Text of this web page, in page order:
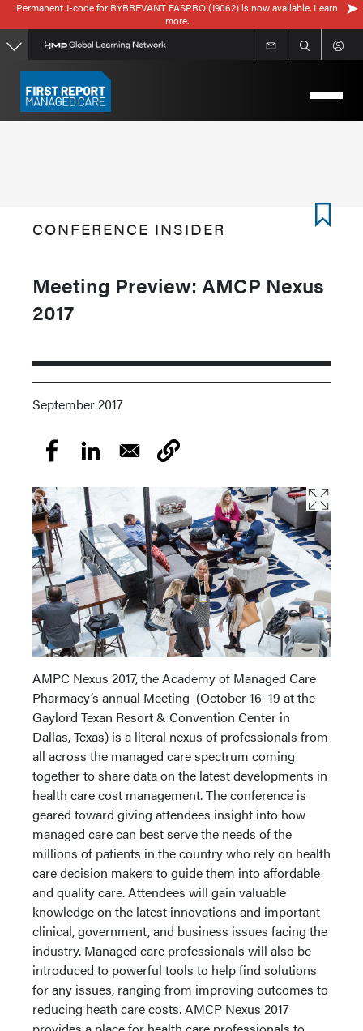
Skip
to
main
content
Permanent J-code for RYBREVANT FASPRO (J9062) is now available. Learn
more.
CONFERENCE INSIDER
Meeting Preview: AMCP Nexus
2017
September 2017
AMPC Nexus 2017, the Academy of Managed Care
Pharmacy’s annual Meeting (October 16–19 at the
Gaylord Texan Resort & Convention Center in
Dallas, Texas) is a literal nexus of professionals from
all across the managed care spectrum coming
together to share data on the latest developments in
health care cost management. The conference is
geared toward giving attendees insight into how
managed care can best serve the needs of the
millions of patients in the country who rely on health
care decision makers to guide them into affordable
and quality care. Attendees will gain valuable
knowledge on the latest innovations and important
clinical, government, and business issues facing the
industry. Managed care professionals will also be
introduced to powerful tools to help find solutions
for any issues, ranging from improving outcomes to
reducing heath care costs. AMCP Nexus 2017